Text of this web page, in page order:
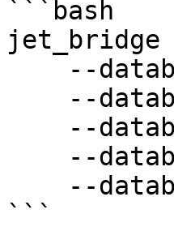
```bash
jet_bridge
```